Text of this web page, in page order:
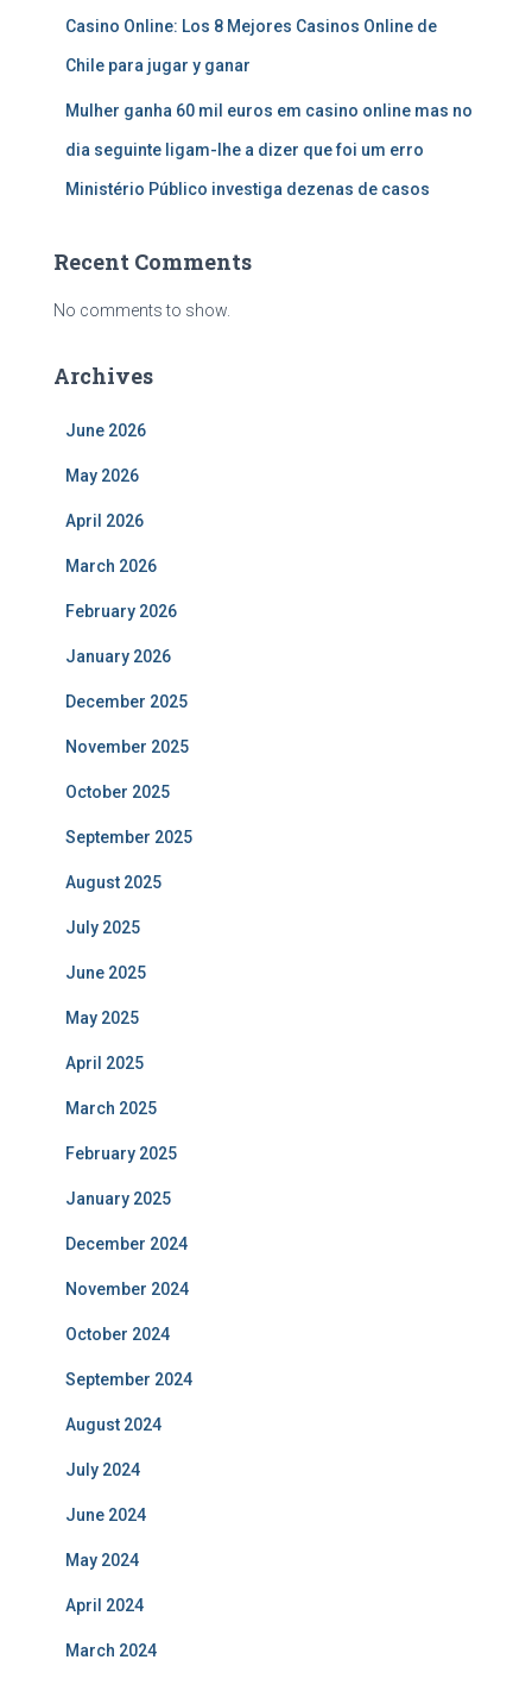
Casino Online: Los 8 Mejores Casinos Online de
Chile para jugar y ganar
Mulher ganha 60 mil euros em casino online mas no
dia seguinte ligam-lhe a dizer que foi um erro
Ministério Público investiga dezenas de casos
Recent Comments
No comments to show.
Archives
June 2026
May 2026
April 2026
March 2026
February 2026
January 2026
December 2025
November 2025
October 2025
September 2025
August 2025
July 2025
June 2025
May 2025
April 2025
March 2025
February 2025
January 2025
December 2024
November 2024
October 2024
September 2024
August 2024
July 2024
June 2024
May 2024
April 2024
March 2024